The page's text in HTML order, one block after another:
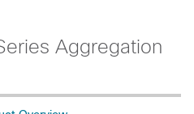
Aggregation